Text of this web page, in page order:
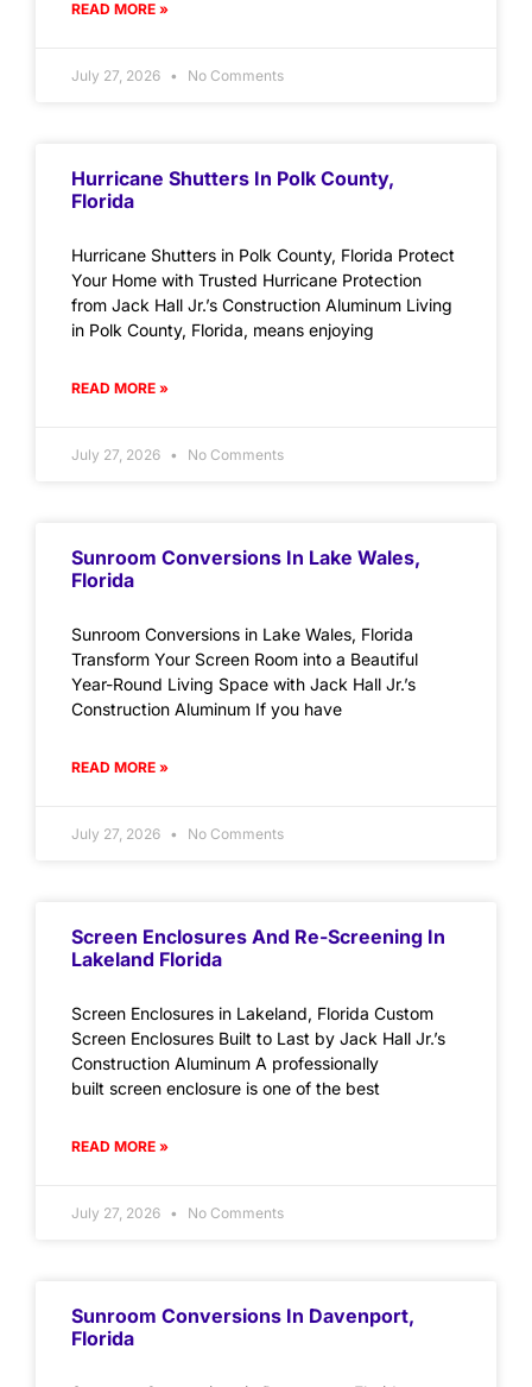
READ MORE »
July 27, 2026 No Comments
Hurricane Shutters In Polk County,
Florida
Hurricane Shutters in Polk County, Florida Protect
Your Home with Trusted Hurricane Protection
from Jack Hall Jr.’s Construction Aluminum Living
in Polk County, Florida, means enjoying
READ MORE »
July 27, 2026 No Comments
Sunroom Conversions In Lake Wales,
Florida
Sunroom Conversions in Lake Wales, Florida
Transform Your Screen Room into a Beautiful
Year-Round Living Space with Jack Hall Jr.’s
Construction Aluminum If you have
READ MORE »
July 27, 2026 No Comments
Screen Enclosures And Re-Screening In
Lakeland Florida
Screen Enclosures in Lakeland, Florida Custom
Screen Enclosures Built to Last by Jack Hall Jr.’s
Construction Aluminum A professionally
built screen enclosure is one of the best
READ MORE »
July 27, 2026 No Comments
Sunroom Conversions In Davenport,
Florida